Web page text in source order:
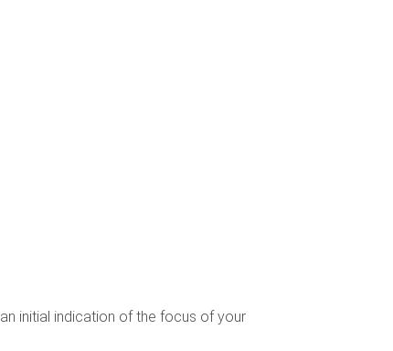
initial indication of the focus of your